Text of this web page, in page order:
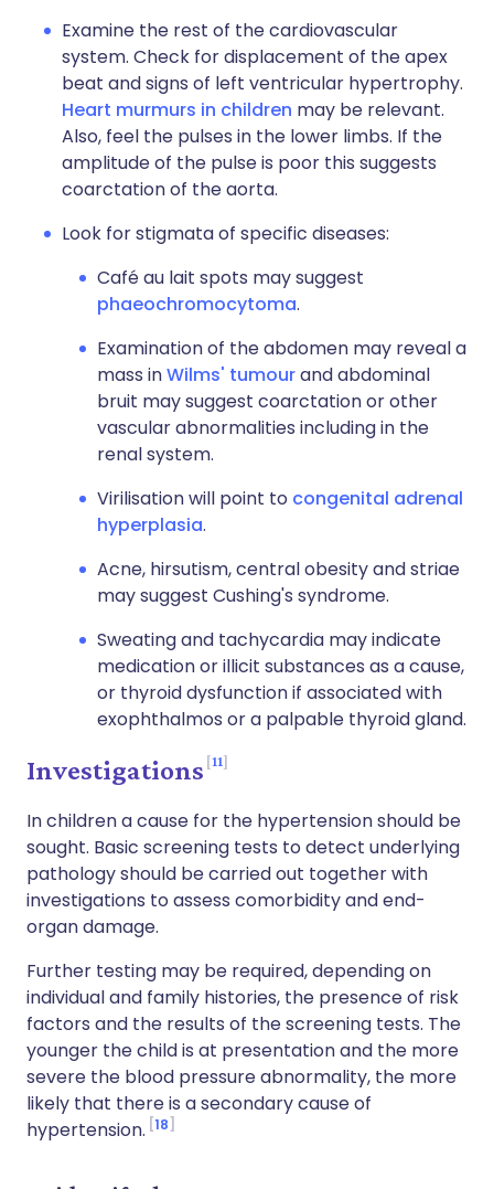
Examine the rest of the cardiovascular
system. Check for displacement of the apex
beat and signs of left ventricular hypertrophy.
Heart murmurs in children may be relevant.
Also, feel the pulses in the lower limbs. If the
amplitude of the pulse is poor this suggests
coarctation of the aorta.
Look for stigmata of specific diseases:
Café au lait spots may suggest
phaeochromocytoma.
Examination of the abdomen may reveal a
mass inWilms' tumourand abdominal
bruit may suggest coarctation or other
vascular abnormalities including in the
renal system.
Virilisation will point to congenital adrenal
hyperplasia.
Acne, hirsutism, central obesity and striae
may suggest Cushing's syndrome.
Sweating and tachycardia may indicate
medication or illicit substances as a cause,
or thyroid dysfunction if associated with
exophthalmos or a palpable thyroid gland.
Investigations 11
In children a cause for the hypertension should be
sought. Basic screening tests to detect underlying
pathology should be carried out together with
investigations to assess comorbidity and end-
organ damage.
Further testing may be required, depending on
individual and family histories, the presence of risk
factors and the results of the screening tests. The
younger the child is at presentation and the more
severe the blood pressure abnormality, the more
likely that there is a secondary cause of
hypertension. 18